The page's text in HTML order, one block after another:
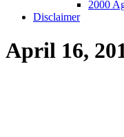
2000
Disclaimer
April 16,